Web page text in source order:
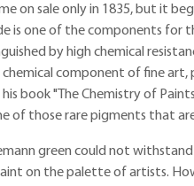
on sale only in 1835, but it
is one of the components for
by high chemical
chemical component of fine
book "The Chemistry of
of those rare pigments that
green could not
on the palette of artists.